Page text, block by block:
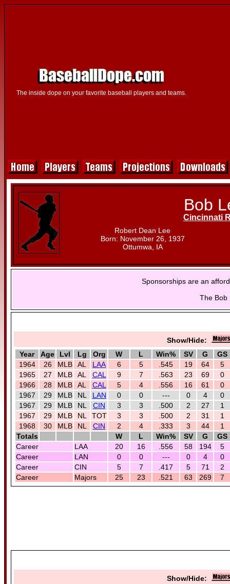
The inside dope on your favorite baseball players and teams.
Bob
Cincinnati
Robert Dean Lee
Born: November 26, 1937
Ottumwa, IA
Sponsorships are an
The Bob
Show/Hide:
Year
Age Lvl Lg Org W L Win% SV G
GS
1964
26 MLB AL LAA 6 5 .545 19 64
5
1965
27 MLB AL CAL 9 7 .563 23 69
0
1966
28 MLB AL CAL 5 4 .556 16 61
0
1967
29 MLB NL LAN 0 0 --- 0 4
0
1967
29 MLB NL CIN 3 3 .500 2 27
1
1967
29 MLB NL TOT 3 3 .500 2 31
1
1968
30 MLB NL CIN 2 4 .333 3 44
1
Totals
W L Win% SV G
GS
Career
LAA 20 16 .556 58 194
5
Career
LAN 0 0 --- 0 4
0
Career
CIN 5 7 .417 5 71
2
Career
Majors 25 23 .521 63 269 7
Show/Hide: